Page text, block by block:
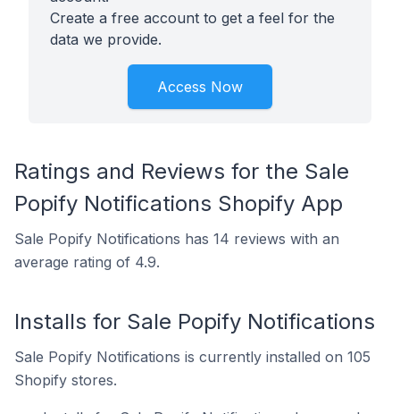
Create a free account to get a feel for the
data we provide.
Access Now
Ratings and Reviews for the Sale
Popify Notifications Shopify App
Sale Popify Notifications has 14 reviews with an
average rating of 4.9.
Installs for Sale Popify Notifications
Sale Popify Notifications is currently installed on 105
Shopify stores.